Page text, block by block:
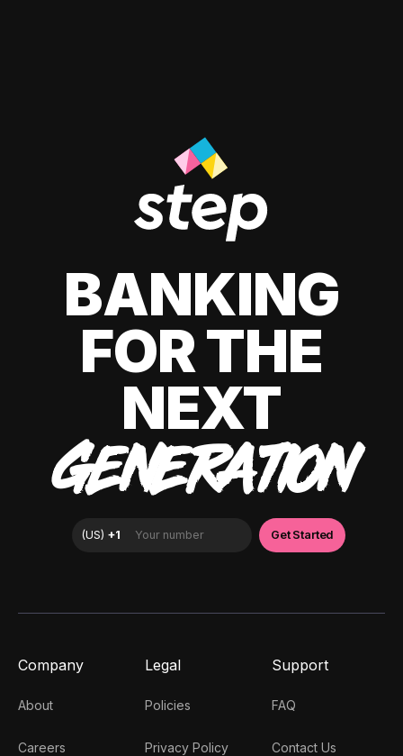
BANKING
FOR THE
NEXT
GENERATION
Company
About
Careers
Legal
Policies
Privacy Policy
Support
FAQ
Contact Us